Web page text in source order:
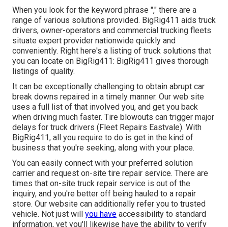
When you look for the keyword phrase "," there are a
range of various solutions provided. BigRig411 aids truck
drivers, owner-operators and commercial trucking fleets
situate expert provider nationwide quickly and
conveniently. Right here's a listing of truck solutions that
you can locate on BigRig411: BigRig411 gives thorough
listings of quality.
It can be exceptionally challenging to obtain abrupt car
break downs repaired in a timely manner. Our web site
uses a full list of that involved you, and get you back
when driving much faster. Tire blowouts can trigger major
delays for truck drivers (Fleet Repairs Eastvale). With
BigRig411, all you require to do is get in the kind of
business that you're seeking, along with your place.
You can easily connect with your preferred solution
carrier and request on-site tire repair service. There are
times that on-site truck repair service is out of the
inquiry, and you're better off being hauled to a repair
store. Our website can additionally refer you to trusted
vehicle. Not just will you have accessibility to standard
information, yet you'll likewise have the ability to verify